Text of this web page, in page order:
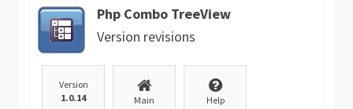
Php Combo TreeView
Version revisions
Version
1.0.14
Main Help